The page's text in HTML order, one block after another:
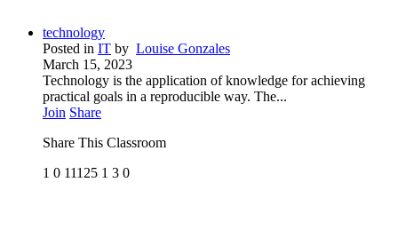
technology
Posted in IT by Louise Gonzales
March 15, 2023
Technology is the application of knowledge for achieving
practical goals in a reproducible way. The...
Join Share
Share This Classroom
1 0 11125 1 3 0